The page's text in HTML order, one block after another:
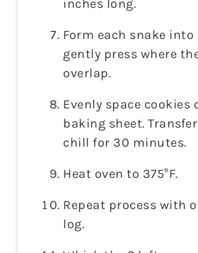
inches long.
Form each snake into
gently press where
overlap.
Evenly space cookies
baking sheet.
chill for 30 minutes.
Heat oven to 375°F.
Repeat process with
log.